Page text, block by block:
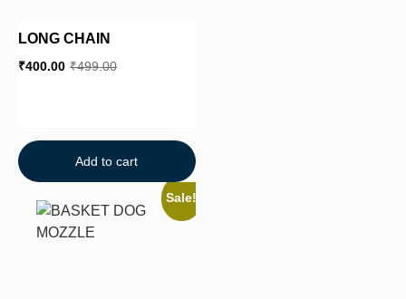
LONG CHAIN
₹499.00
₹400.00
Add to cart
Sale!